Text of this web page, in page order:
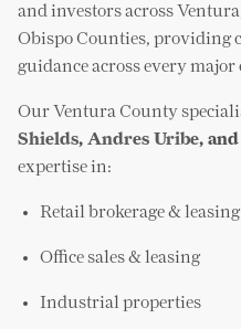
and investors across
Obispo Counties, providing
guidance across every major
Our Ventura County
Shields, Andres Uribe, and
expertise in:
Retail brokerage & leasing
Office sales & leasing
Industrial properties